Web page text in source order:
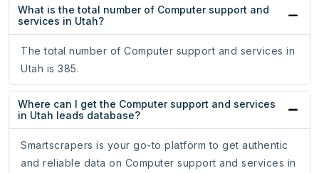
What is the total number of Computer support and
services in Utah?
The total number of Computer support and services in
Utah is 385.
Where can I get the Computer support and services
in Utah leads database?
Smartscrapers is your go-to platform to get authentic
and reliable data on Computer support and services in